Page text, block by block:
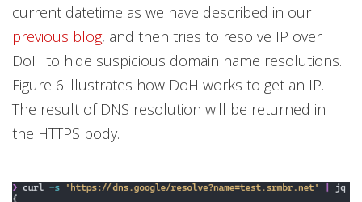
current datetime as we have described in our
previous blog, and then tries to resolve IP over
DoH to hide suspicious domain name resolutions.
Figure 6 illustrates how DoH works to get an IP.
The result of DNS resolution will be returned in
the HTTPS body.